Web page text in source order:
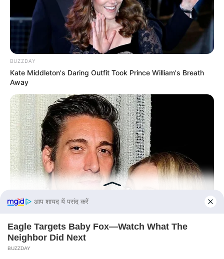
BUZZDAY
Kate Middleton's Daring Outfit Took Prince William's Breath
Away
David Muir's New Partner, Whom You'll Easily Recognize